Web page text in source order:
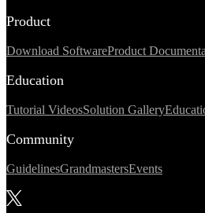
Product
Download SoftwareProduct
Education
Tutorial VideosSolution Gallery
Community
GuidelinesGrandmastersEvents